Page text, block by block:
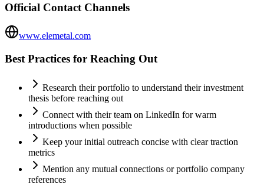
Official Contact Channels
www.elemetal.com
Best Practices for Reaching Out
Research their portfolio to understand their investment
thesis before reaching out
Connect with their team on LinkedIn for warm
introductions when possible
Keep your initial outreach concise with clear traction
metrics
Mention any mutual connections or portfolio company
references